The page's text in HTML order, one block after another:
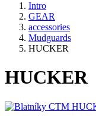
Intro
GEAR
accessories
Mudguards
HUCKER
HUCKER